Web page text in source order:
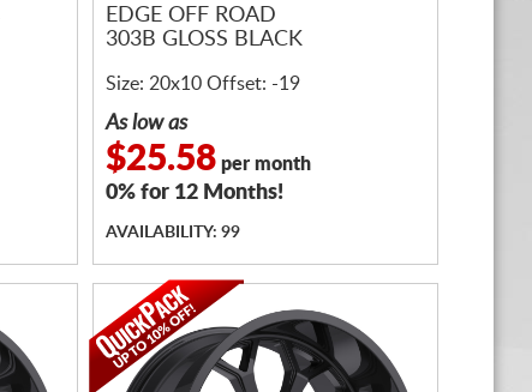
EDGE OFF ROAD
303B GLOSS BLACK
Size: 20x10 Offset: -19
As low as
$25.58 per month
0% for 12 Months!
AVAILABILITY: 99